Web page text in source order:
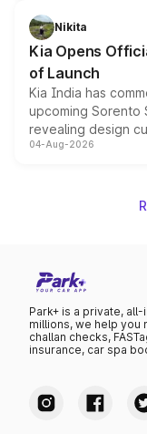
just 50 units each,
the standard
Nikita
Kia Opens
of Launch
Kia India has
upcoming Sorento
revealing design
powertrain, though
04-Aug-2026
Park+ is a private,
millions, we help you
challan checks,
insurance, car spa